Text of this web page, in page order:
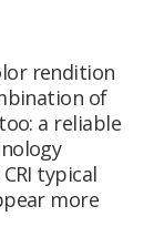
rendition
of
a reliable
typical
more